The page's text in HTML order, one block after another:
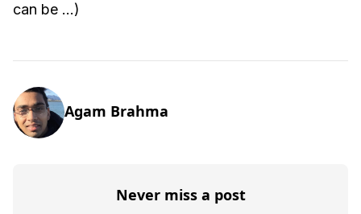
can be ...)
Agam Brahma
Never miss a post